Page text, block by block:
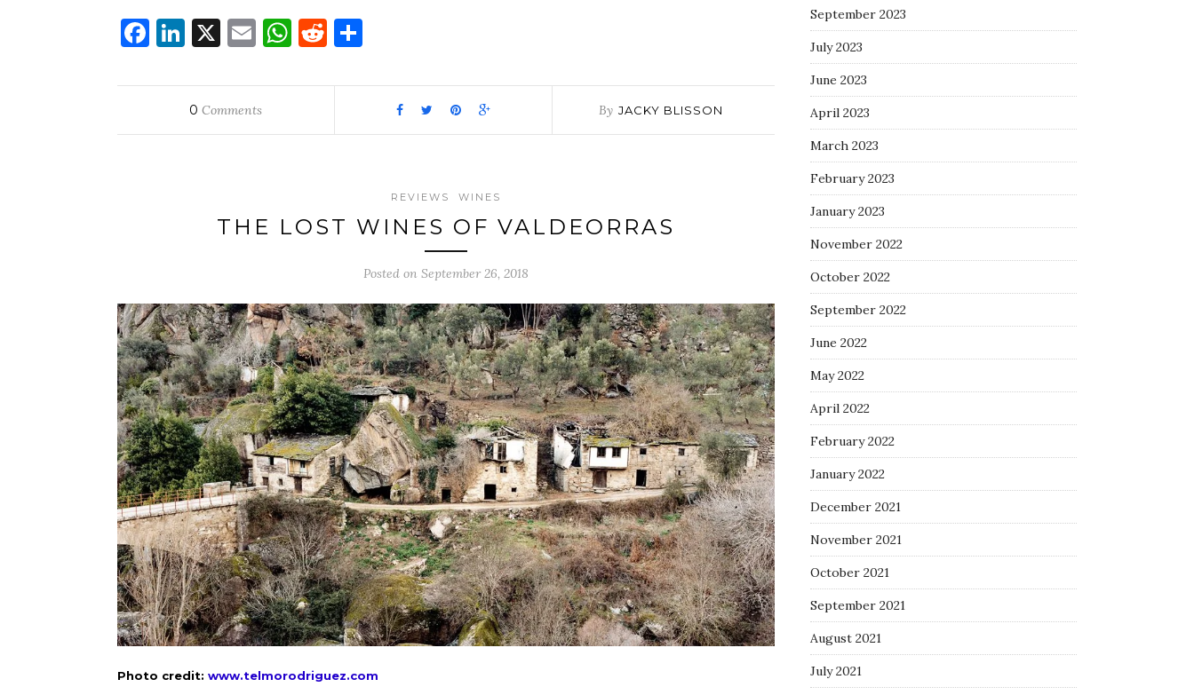
Facebook
LinkedIn
X EmailWhatsApp
Reddit
0 Comments By JACKY BLISSON
REVIEWS WINES
THE LOST WINES OF VALDEORRAS
Posted on September 26, 2018
Photo credit: www.telmorodriguez.com
September 2023
July 2023
June 2023
April 2023
March 2023
February 2023
January 2023
November 2022
October 2022
September 2022
June 2022
May 2022
April 2022
February 2022
January 2022
December 2021
November 2021
October 2021
September 2021
August 2021
July 2021